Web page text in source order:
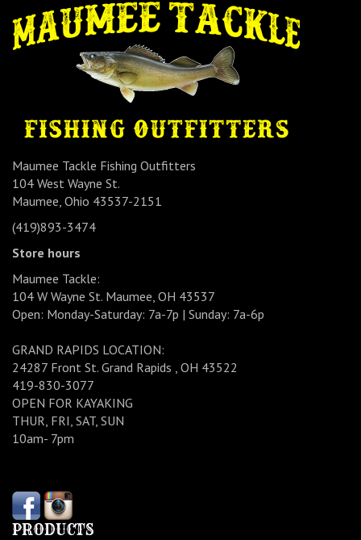
Maumee Tackle Fishing Outfitters
104 West Wayne St.
Maumee, Ohio 43537-2151
(419)893-3474
Store hours
Maumee Tackle:
104 W Wayne St. Maumee, OH 43537
Open: Monday-Saturday: 7a-7p | Sunday: 7a-6p
GRAND RAPIDS LOCATION:
24287 Front St. Grand Rapids , OH 43522
419-830-3077
OPEN FOR KAYAKING
THUR, FRI, SAT, SUN
10am- 7pm
PRODUCTS